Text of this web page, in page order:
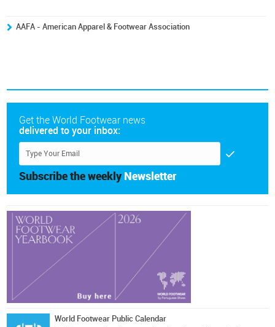
AAFA - American Apparel & Footwear Association
Get the World Footwear news
delivered to your inbox:
Subscribe the weekly Newsletter
World Footwear Public Calendar